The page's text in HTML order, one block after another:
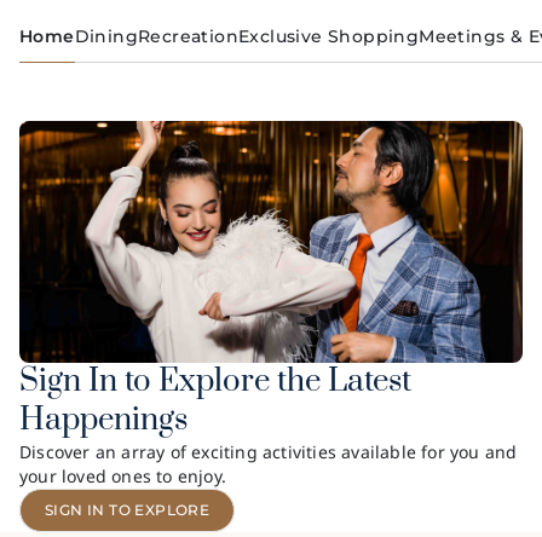
HomeDiningRecreationExclusive ShoppingMeetings &
Sign In to Explore the Latest
Happenings
Discover an array of exciting activities available for you and
your loved ones to enjoy.
SIGN IN TO EXPLORE